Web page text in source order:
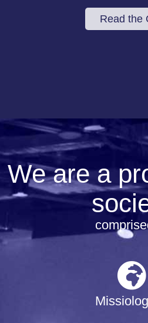
Read the
We are a